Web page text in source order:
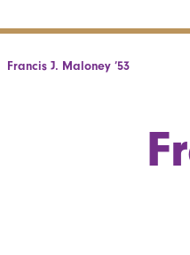
Francis J. Maloney ’53